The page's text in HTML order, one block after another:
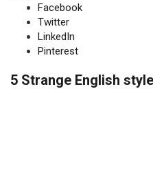
Facebook
Twitter
LinkedIn
Pinterest
5 Strange English